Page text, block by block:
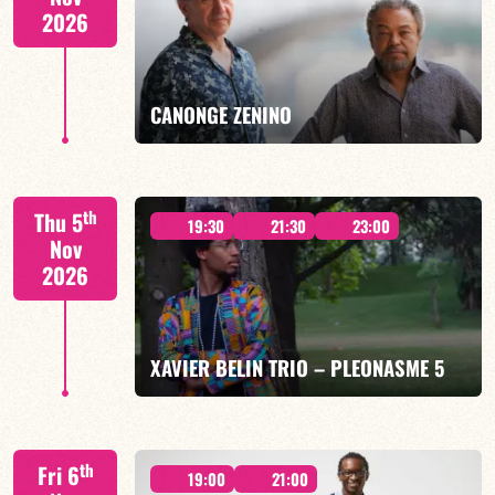
FIND OUT MORE BOOK
2026
CANONGE ZENINO
Mario Canonge / Michel Zenino
FIND OUT MORE BOOK
Thu 5th
Nov
2026
19:30 21:30 23:00
XAVIER BELIN TRIO – PLEONASME 5
Fri 6th 19:00 21:00